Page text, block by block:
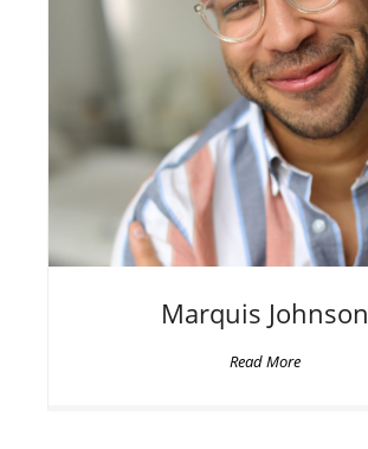
Marquis Johnson
Read More